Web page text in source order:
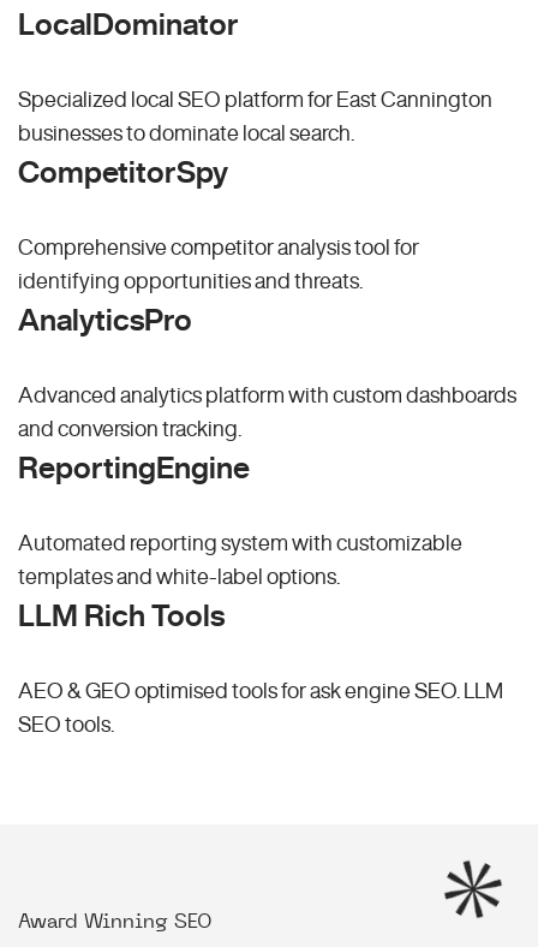
LocalDominator
Specialized local SEO platform for East Cannington
businesses to dominate local search.
CompetitorSpy
Comprehensive competitor analysis tool for
identifying opportunities and threats.
AnalyticsPro
Advanced analytics platform with custom dashboards
and conversion tracking.
ReportingEngine
Automated reporting system with customizable
templates and white-label options.
LLM Rich Tools
AEO & GEO optimised tools for ask engine SEO.
LLM
SEO tools.
Award Winning SEO